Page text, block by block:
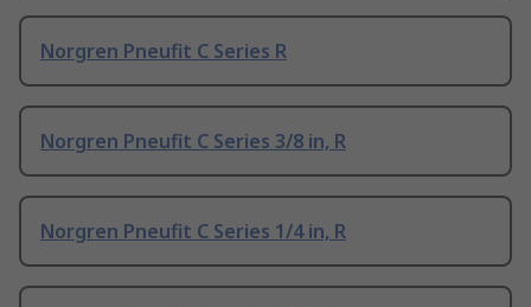
Norgren Pneufit C Series R
Norgren Pneufit C Series 3/8 in, R
Norgren Pneufit C Series 1/4 in, R